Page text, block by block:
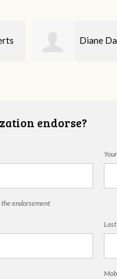
Emily
endorse?
endorsement